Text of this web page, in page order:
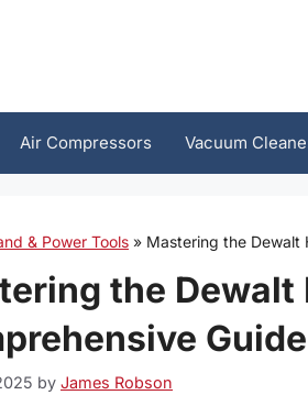
Air Compressors Vacuum
& Power Tools » Mastering the Dewalt
the Dewalt
Guide
by James Robson